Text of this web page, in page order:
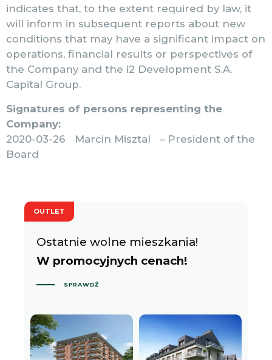
indicates that, to the extent required by law, it
will inform in subsequent reports about new
conditions that may have a significant impact on
operations, financial results or perspectives of
the Company and the i2 Development S.A.
Capital Group.
Signatures of persons representing the
Company:
2020-03-26 Marcin Misztal – President of the
Board
OUTLET
Ostatnie wolne mieszkania!
W promocyjnych cenach!
SPRAWDŹ